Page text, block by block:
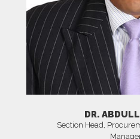
DR.
Section Head,